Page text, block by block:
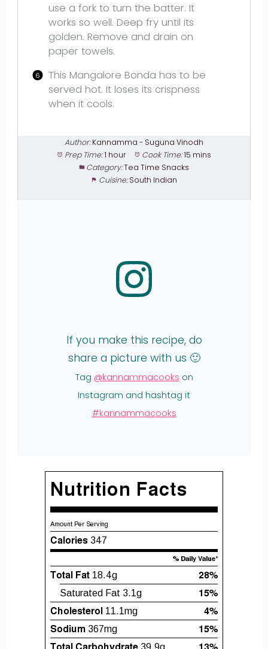
use a fork to turn the batter. It
works so well. Deep fry until its
golden. Remove and drain on
paper towels.
This Mangalore Bonda has to be
served hot. It loses its crispness
when it cools.
Author: Kannamma - Suguna Vinodh
Prep Time: 1 hour Cook Time:15 mins
Category:Tea Time Snacks
Cuisine: South Indian
If you make this recipe, do
share a picture with us 🙂
Tag @kannammacooks on
Instagram and hashtag it
#kannammacooks